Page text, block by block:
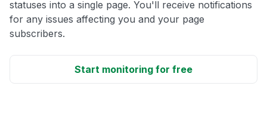
statuses into a single page. You'll receive notifications
for any issues affecting you and your page
subscribers.
Start monitoring for free